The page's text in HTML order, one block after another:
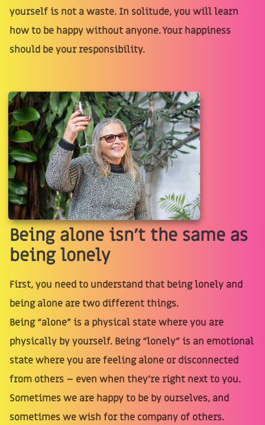
yourself is not a waste. In solitude, you will learn
how to be happy without anyone. Your happiness
should be your responsibility.
Being alone isn’t the same as
being lonely
First, you need to understand that being lonely and
being alone are two different things.
Being “alone” is a physical state where you are
physically by yourself. Being “lonely” is an emotional
state where you are feeling alone or disconnected
from others – even when they're right next to you.
Sometimes we are happy to be by ourselves, and
sometimes we wish for the company of others.